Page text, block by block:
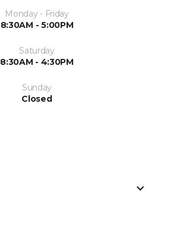
Monday - Friday
8:30AM - 5:00PM
Saturday
8:30AM - 4:30PM
Sunday
Closed